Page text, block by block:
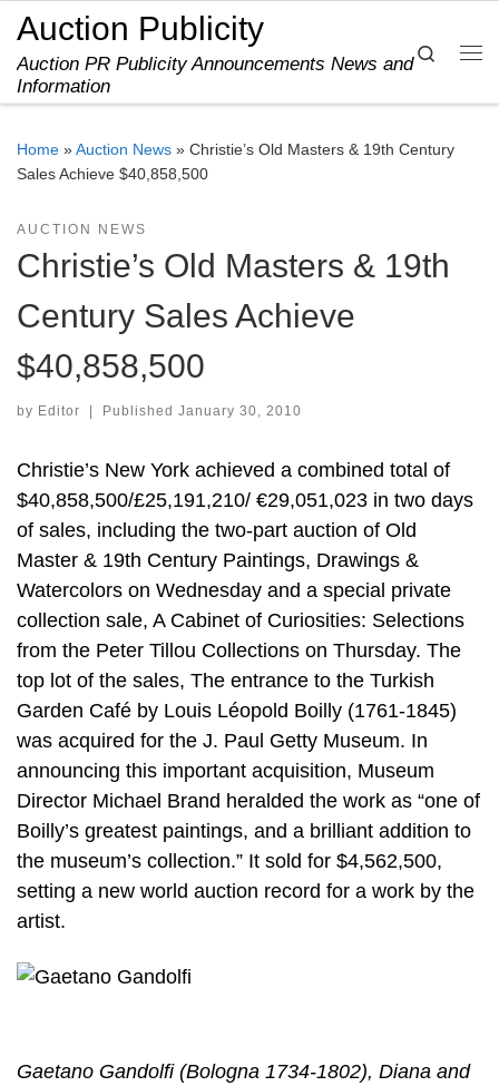
Skip to content
Auction Publicity
Auction PR Publicity Announcements News and
Information
Search
Home »Auction News » Christie’s Old Masters & 19th Century
Sales Achieve $40,858,500
AUCTION NEWS
Christie’s Old Masters & 19th
Century Sales Achieve
$40,858,500
by Editor Published January 30, 2010
Christie’s New York achieved a combined total of
$40,858,500/£25,191,210/ €29,051,023 in two days
of sales, including the two-part auction of Old
Master & 19th Century Paintings, Drawings &
Watercolors on Wednesday and a special private
collection sale, A Cabinet of Curiosities: Selections
from the Peter Tillou Collections on Thursday. The
top lot of the sales, The entrance to the Turkish
Garden Café by Louis Léopold Boilly (1761-1845)
was acquired for the J. Paul Getty Museum. In
announcing this important acquisition, Museum
Director Michael Brand heralded the work as “one of
Boilly’s greatest paintings, and a brilliant addition to
the museum’s collection.” It sold for $4,562,500,
setting a new world auction record for a work by the
artist.
Gaetano Gandolfi (Bologna 1734-1802), Diana and